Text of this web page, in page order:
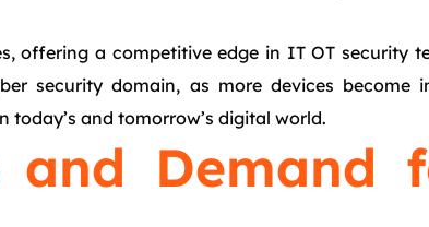
offering a competitive edge in IT OT security
domain, as more devices become
and tomorrow’s digital world.
and Demand